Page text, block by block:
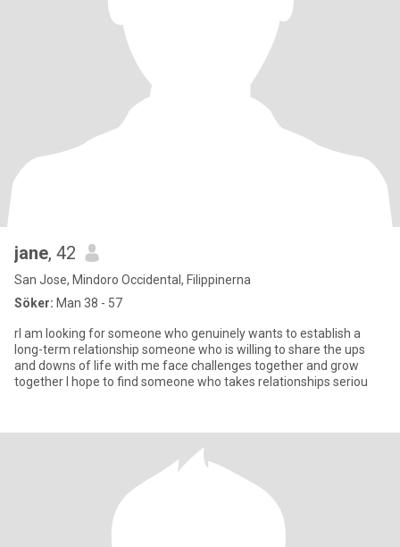
jane, 42
San Jose, Mindoro Occidental, Filippinerna
Söker: Man 38 - 57
rI am looking for someone who genuinely wants to establish a
long-term relationship someone who is willing to share the ups
and downs of life with me face challenges together and grow
together I hope to find someone who takes relationships seriou